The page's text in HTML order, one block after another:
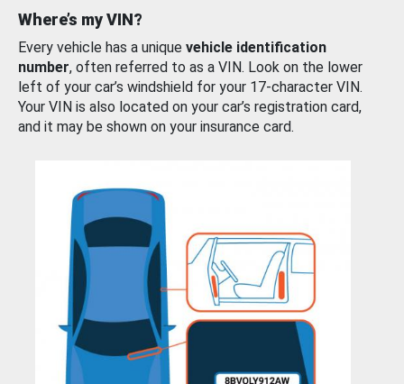
Where’s my VIN?
Every vehicle has a unique vehicle identification
number, often referred to as a VIN. Look on the lower
left of your car’s windshield for your 17-character VIN.
Your VIN is also located on your car’s registration card,
and it may be shown on your insurance card.